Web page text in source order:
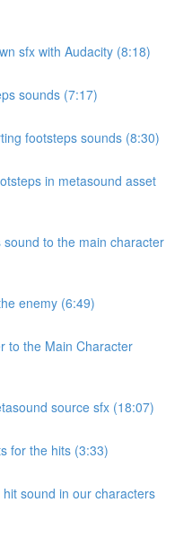
sfx with Audacity (8:18)
sounds (7:17)
footsteps sounds (8:30)
in metasound asset
to the main character
enemy (6:49)
to the Main Character
source sfx (18:07)
for the hits (3:33)
sound in our characters